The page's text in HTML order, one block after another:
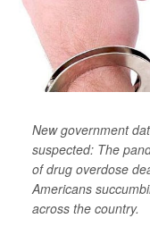
New government
suspected: The
of drug overdose
Americans
across the country.